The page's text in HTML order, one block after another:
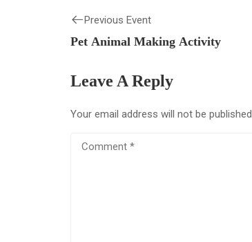
Previous Event
Pet Animal Making Activity
Leave A Reply
Your email address will not be published.